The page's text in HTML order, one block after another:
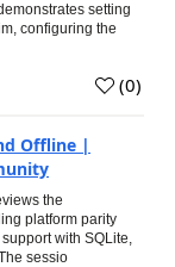
setting
configuring the
(0)
Offline |
the
platform parity
with SQLite,
sessio